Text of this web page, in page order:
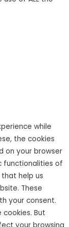
while
the cookies
on your browser
functionalities of
help us
These
your consent.
But